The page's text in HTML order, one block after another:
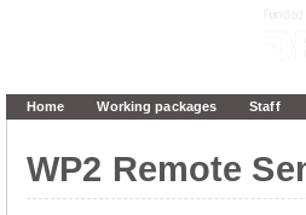
Home Working packages Staff
WP2 Remote